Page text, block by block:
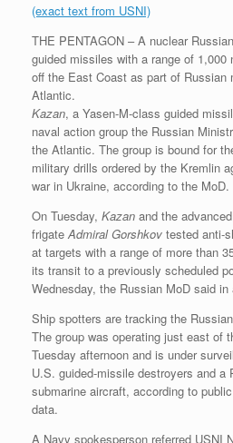
(exact text from USNI)
THE PENTAGON – A nuclear
guided missiles with a range of
off the East Coast as part of Russian
Atlantic.
Kazan, a Yasen-M-class guided
naval action group the Russian
the Atlantic. The group is bound for
military drills ordered by the Kremlin
war in Ukraine, according to the MoD.
On Tuesday, Kazan and the
frigate Admiral Gorshkov tested anti-
at targets with a range of more than
its transit to a previously scheduled
Wednesday, the Russian MoD said
Ship spotters are tracking the
The group was operating just east of
Tuesday afternoon and is under
U.S. guided-missile destroyers and a
submarine aircraft, according to
data.
A Navy spokesperson referred USNI